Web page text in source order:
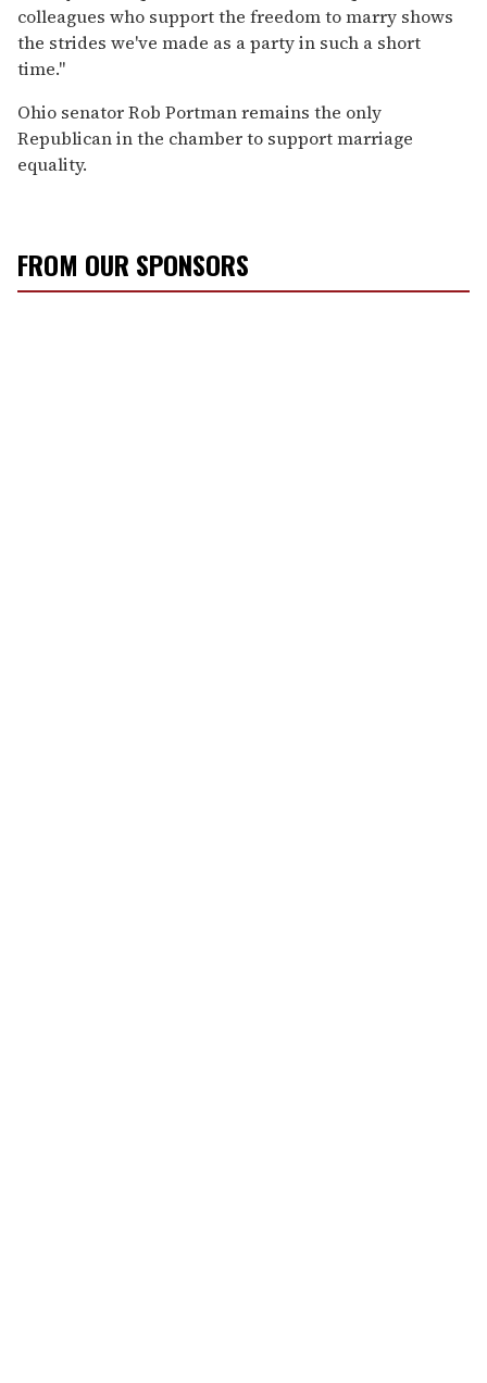
colleagues who support the freedom to marry shows
the strides we've made as a party in such a short
time."
Ohio senator Rob Portman remains the only
Republican in the chamber to support marriage
equality.
FROM OUR SPONSORS